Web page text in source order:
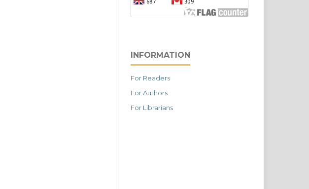
INFORMATION
For Readers
For Authors
For Librarians